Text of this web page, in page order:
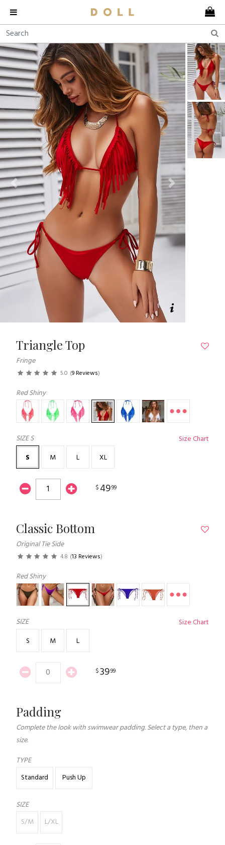
Previous Next
Triangle Top
Fringe
5.0 (9 Reviews)
Red Shiny
SIZES
Size Chart
S
M L XL
$ 4999
Classic Bottom
Original Tie Side
4.8 (13 Reviews)
Red Shiny
SIZE
Size Chart
S
M L
$3999
Padding
Complete the look with swimwear padding. Select a type, then a
size.
TYPE
Standard
Push Up
SIZE
S/M
L/XL